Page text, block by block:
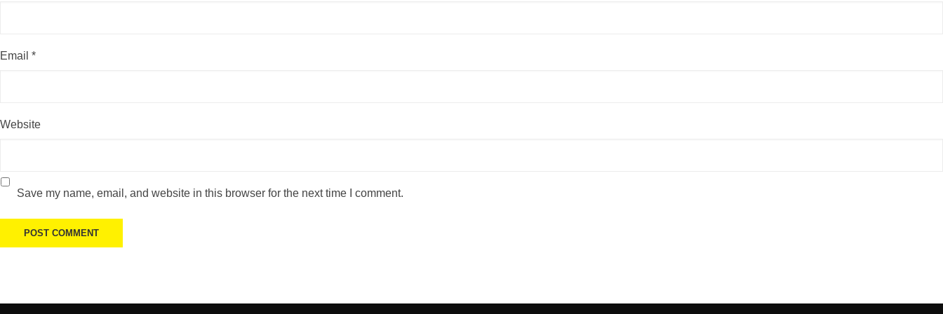
Email *
Website
Save my name, email, and website in this browser for the next time I comment.